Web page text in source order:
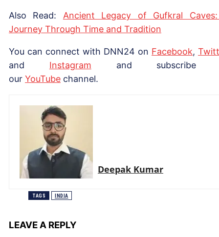
Also Read: Ancient Legacy of Gufkral
Journey Through Time and Tradition
You can connect with DNN24 on Facebook,
and Instagram and subscribe
our YouTube channel.
Deepak Kumar
TAGS INDIA
LEAVE A REPLY